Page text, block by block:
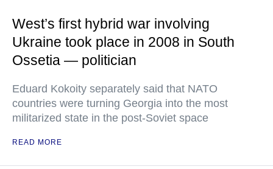
West’s first hybrid war involving
Ukraine took place in 2008 in South
Ossetia — politician
Eduard Kokoity separately said that NATO
countries were turning Georgia into the most
militarized state in the post-Soviet space
READ MORE